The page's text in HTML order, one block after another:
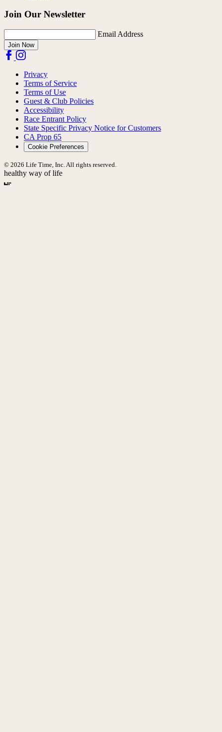
Join Our Newsletter
Email Address
Join Now
Privacy
Terms of Service
Terms of Use
Guest & Club Policies
Accessibility
Race Entrant Policy
State Specific Privacy Notice for Customers
CA Prop 65
Cookie Preferences
© 2026 Life Time, Inc. All rights reserved.
healthy way of life